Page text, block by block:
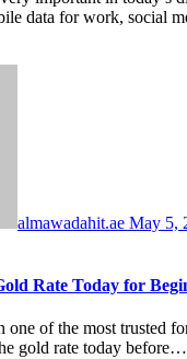
data for work, social
almawadahit.ae May 5,
Rate Today for
gold rate today before…